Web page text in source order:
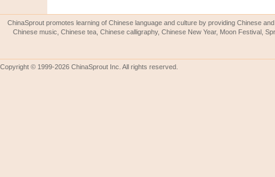
ChinaSprout promotes learning of Chinese language and culture by providing Chinese
Chinese music, Chinese tea, Chinese calligraphy, Chinese New Year, Moon Festival,
Copyright © 1999-2026 ChinaSprout Inc. All rights reserved.